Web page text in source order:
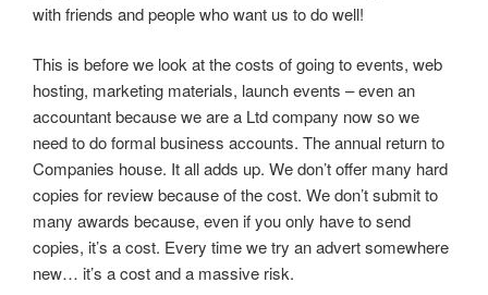
with friends and people who want us to do well!
This is before we look at the costs of going to events, web
hosting, marketing materials, launch events – even an
accountant because we are a Ltd company now so we
need to do formal business accounts. The annual return to
Companies house. It all adds up. We don’t offer many hard
copies for review because of the cost. We don’t submit to
many awards because, even if you only have to send
copies, it’s a cost. Every time we try an advert somewhere
new… it’s a cost and a massive risk.